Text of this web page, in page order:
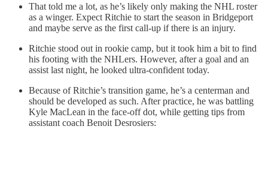
That told me a lot, as he’s likely only making the NHL roster
as a winger. Expect Ritchie to start the season in Bridgeport
and maybe serve as the first call-up if there is an injury.
Ritchie stood out in rookie camp, but it took him a bit to find
his footing with the NHLers. However, after a goal and an
assist last night, he looked ultra-confident today.
Because of Ritchie’s transition game, he’s a centerman and
should be developed as such. After practice, he was battling
Kyle MacLean in the face-off dot, while getting tips from
assistant coach Benoit Desrosiers: